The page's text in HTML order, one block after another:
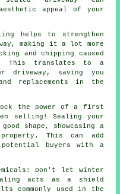
appeal of your
helps to strengthen
making it a lot more
and chipping caused
This translates to a
driveway, saving you
replacements in the
the power of a first
selling! Sealing your
shape, showcasing a
This can add
buyers with a
Don't let winter
acts as a shield
commonly used in the